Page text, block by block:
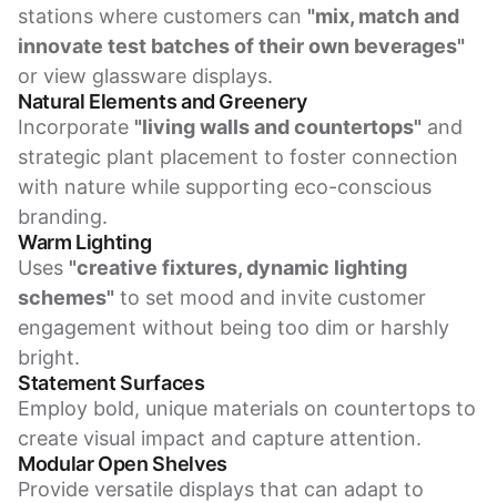
stations where customers can "mix, match and
innovate test batches of their own beverages"
or view glassware displays.
Natural Elements and Greenery
Incorporate "living walls and countertops" and
strategic plant placement to foster connection
with nature while supporting eco-conscious
branding.
Warm Lighting
Uses "creative fixtures, dynamic lighting
schemes" to set mood and invite customer
engagement without being too dim or harshly
bright.
Statement Surfaces
Employ bold, unique materials on countertops to
create visual impact and capture attention.
Modular Open Shelves
Provide versatile displays that can adapt to